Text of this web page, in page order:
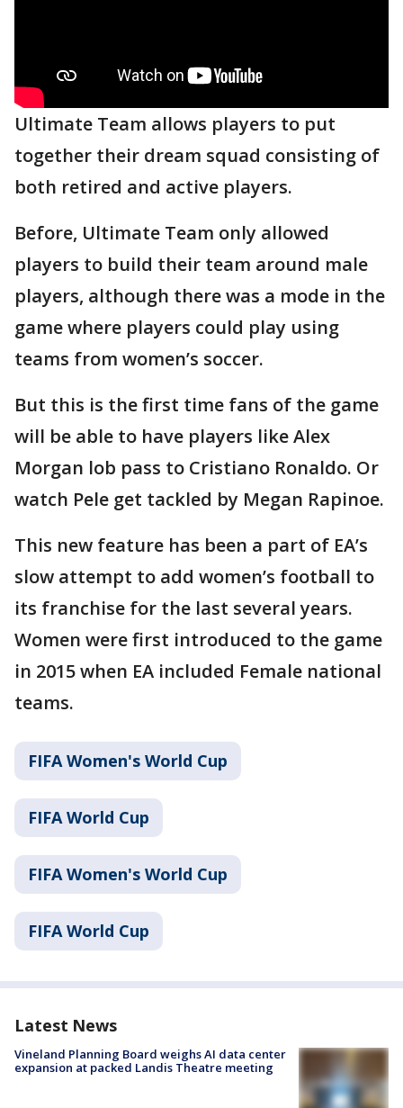
Ultimate Team allows players to put
together their dream squad consisting of
both retired and active players.
Before, Ultimate Team only allowed
players to build their team around male
players, although there was a mode in the
game where players could play using
teams from women’s soccer.
But this is the first time fans of the game
will be able to have players like Alex
Morgan lob pass to Cristiano Ronaldo. Or
watch Pele get tackled by Megan Rapinoe.
This new feature has been a part of EA’s
slow attempt to add women’s football to
its franchise for the last several years.
Women were first introduced to the game
in 2015 when EA included Female national
teams.
FIFA Women's World Cup
FIFA World Cup
FIFA Women's World Cup
FIFA World Cup
Latest News
Vineland Planning Board weighs AI data center
expansion at packed Landis Theatre meeting